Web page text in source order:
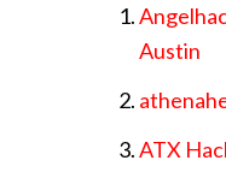
Austin
ATX